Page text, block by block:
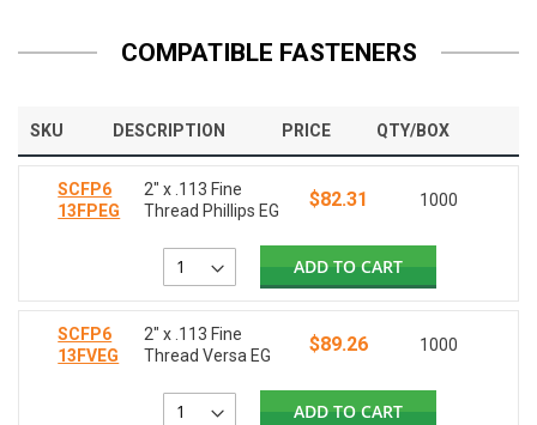
COMPATIBLE FASTENERS
SKU DESCRIPTION PRICE QTY/BOX
SCFP6
13FPEG
2" x .113 Fine
Thread Phillips EG
$82.31 1000
ADD TO CART
SCFP6
13FVEG
2" x .113 Fine
Thread Versa EG
$89.26 1000
ADD TO CART